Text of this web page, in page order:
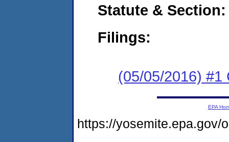
Statute & Section:
Filings:
(05/05/2016) #1
EPA
https://yosemite.epa.gov/